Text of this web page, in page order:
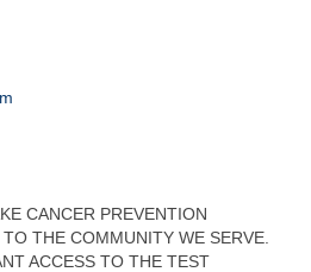
CANCER PREVENTION
THE COMMUNITY WE SERVE.
ACCESS TO THE TEST